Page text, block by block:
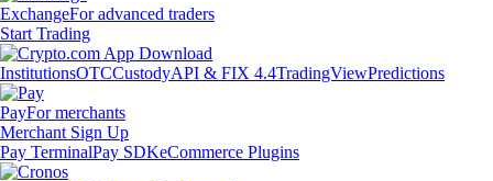
ExchangeFor advanced traders
Start Trading
InstitutionsOTCCustodyAPI & FIX 4.4TradingViewPredictions
PayFor merchants
Merchant Sign Up
Pay TerminalPay SDKeCommerce Plugins